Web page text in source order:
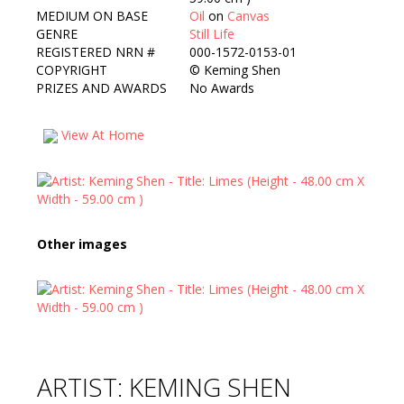
MEDIUM ON BASE
Oil on Canvas
GENRE
Still Life
REGISTERED NRN #
000-1572-0153-01
COPYRIGHT
© Keming Shen
PRIZES AND AWARDS
No Awards
View At Home
Other images
ARTIST: KEMING SHEN